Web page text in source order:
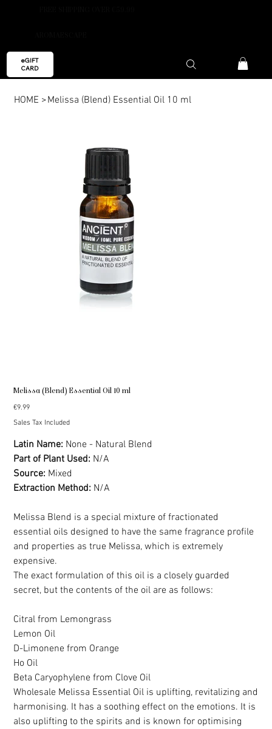
eGIFT
CARD
HOME >Melissa (Blend) Essential Oil 10 ml
Melissa (Blend) Essential Oil 10 ml
Price
€9.99
Sales Tax Included
Latin Name: None - Natural Blend
Part of Plant Used: N/A
Source: Mixed
Extraction Method: N/A
Melissa Blend is a special mixture of fractionated
essential oils designed to have the same fragrance profile
and properties as true Melissa, which is extremely
expensive.
The exact formulation of this oil is a closely guarded
secret, but the contents of the oil are as follows:
Citral from Lemongrass
Lemon Oil
D-Limonene from Orange
Ho Oil
Beta Caryophylene from Clove Oil
Wholesale Melissa Essential Oil is uplifting, revitalizing and
harmonising. It has a soothing effect on the emotions. It is
also uplifting to the spirits and is known for optimising